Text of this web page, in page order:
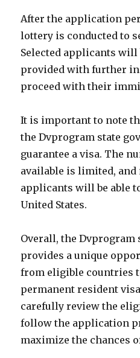
After the application
lottery is conducted to
Selected applicants will
provided with further
proceed with their
It is important to note
the Dvprogram state
guarantee a visa. The
available is limited, and
applicants will be able
United States.
Overall, the Dvprogram
provides a unique
from eligible countries
permanent resident
carefully review the
follow the application
maximize the chances